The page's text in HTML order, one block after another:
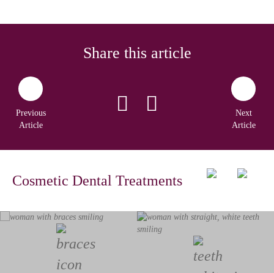
Share this article
Previous
Article
Next
Article
Cosmetic Dental Treatments